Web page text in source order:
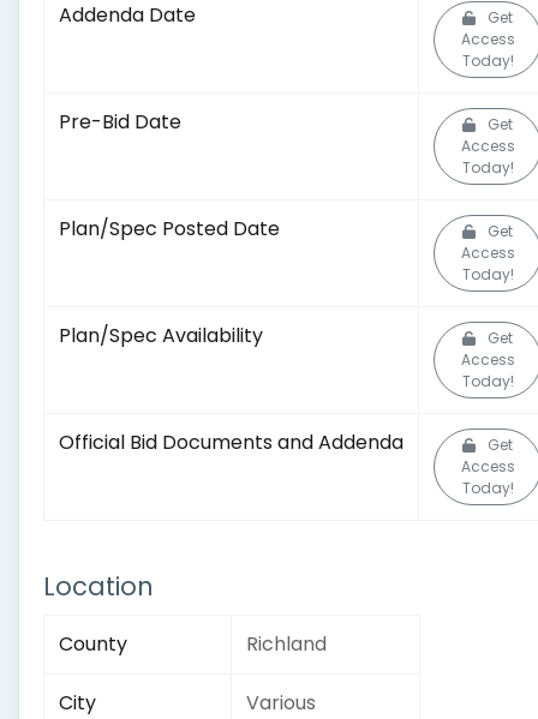
Addenda Date
Get
Access
Today!
Pre-Bid Date
Get
Access
Today!
Plan/Spec Posted Date
Get
Access
Today!
Plan/Spec Availability
Get
Access
Today!
Official Bid Documents and Addenda
Get
Access
Today!
Location
County Richland
City Various